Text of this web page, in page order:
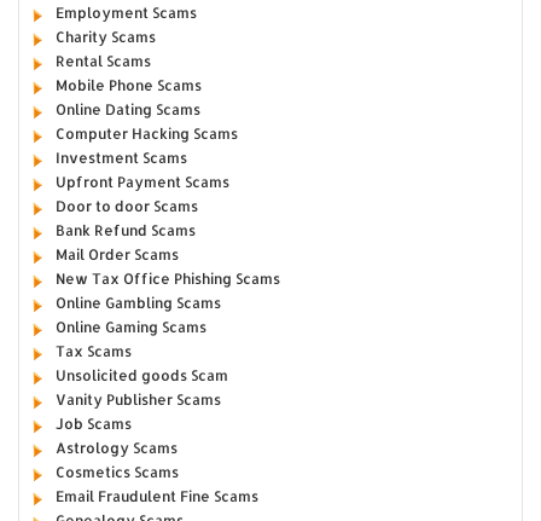
Employment Scams
Charity Scams
Rental Scams
Mobile Phone Scams
Online Dating Scams
Computer Hacking Scams
Investment Scams
Upfront Payment Scams
Door to door Scams
Bank Refund Scams
Mail Order Scams
New Tax Office Phishing Scams
Online Gambling Scams
Online Gaming Scams
Tax Scams
Unsolicited goods Scam
Vanity Publisher Scams
Job Scams
Astrology Scams
Cosmetics Scams
Email Fraudulent Fine Scams